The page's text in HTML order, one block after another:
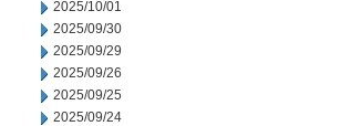
2025/10/01
2025/09/30
2025/09/29
2025/09/26
2025/09/25
2025/09/24